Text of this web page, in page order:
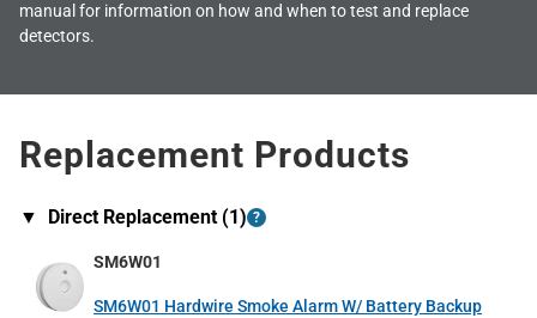
manual for information on how and when to test and replace
detectors.
Replacement Products
▼ Direct Replacement (1) ?
SM6W01
SM6W01 Hardwire Smoke Alarm W/ Battery Backup